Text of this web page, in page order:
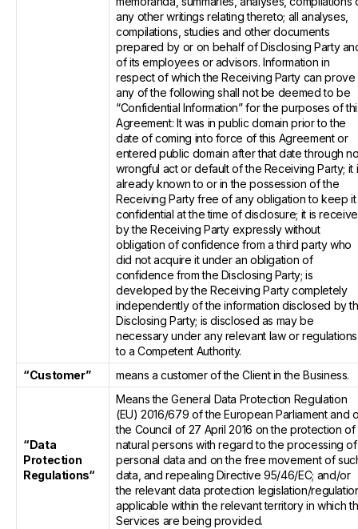
any other writings relating thereto; all analyses,
compilations, studies and other documents
prepared by or on behalf of Disclosing Party
of its employees or advisors. Information in
respect of which the Receiving Party can prove
any of the following shall not be deemed to be
“Confidential Information” for the purposes of
Agreement: It was in public domain prior to the
date of coming into force of this Agreement or
entered public domain after that date through
wrongful act or default of the Receiving Party; it
already known to or in the possession of the
Receiving Party free of any obligation to keep it
confidential at the time of disclosure; it is
by the Receiving Party expressly without
obligation of confidence from a third party who
did not acquire it under an obligation of
confidence from the Disclosing Party; is
developed by the Receiving Party completely
independently of the information disclosed by
Disclosing Party; is disclosed as may be
necessary under any relevant law or regulations
to a Competent Authority.
“Customer”
means a customer of the Client in the Business.
“Data
Protection
Regulations“
Means the General Data Protection Regulation
(EU) 2016/679 of the European Parliament and
the Council of 27 April 2016 on the protection of
natural persons with regard to the processing of
personal data and on the free movement of
data, and repealing Directive 95/46/EC; and/or
the relevant data protection legislation/
applicable within the relevant territory in which
Services are being provided.